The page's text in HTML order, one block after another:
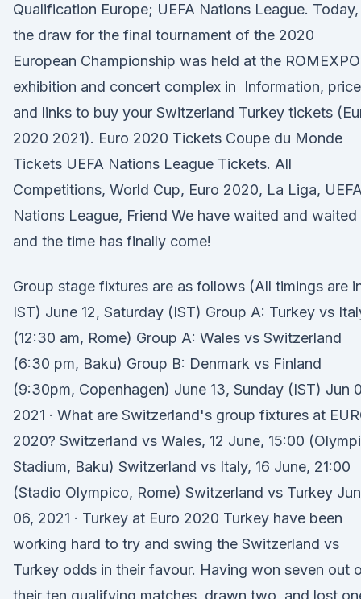
Qualification Europe; UEFA Nations League. Today,
the draw for the final tournament of the 2020
European Championship was held at the ROMEXPO
exhibition and concert complex in Information,
and links to buy your Switzerland Turkey tickets
2020 2021). Euro 2020 Tickets Coupe du Monde
Tickets UEFA Nations League Tickets. All
Competitions, World Cup, Euro 2020, La Liga, UEFA
Nations League, Friend We have waited and waited
and the time has finally come!
Group stage fixtures are as follows (All timings are
IST) June 12, Saturday (IST) Group A: Turkey vs
(12:30 am, Rome) Group A: Wales vs Switzerland
(6:30 pm, Baku) Group B: Denmark vs Finland
(9:30pm, Copenhagen) June 13, Sunday (IST) Jun
2021 · What are Switzerland's group fixtures at
2020? Switzerland vs Wales, 12 June, 15:00
Stadium, Baku) Switzerland vs Italy, 16 June, 21:00
(Stadio Olympico, Rome) Switzerland vs Turkey Jun
06, 2021 · Turkey at Euro 2020 Turkey have been
working hard to try and swing the Switzerland vs
Turkey odds in their favour. Having won seven out
their ten qualifying matches, drawn two, and lost